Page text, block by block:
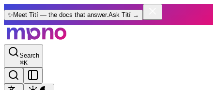
✨ Meet Tití — the docs that answer.Ask Tití →
Search
⌘K